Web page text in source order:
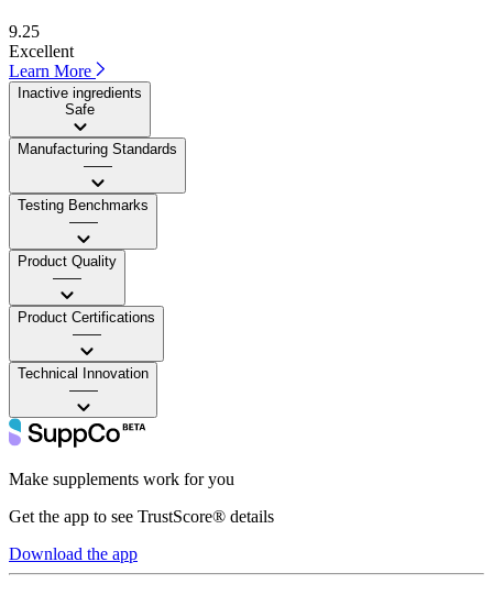
9.25
Excellent
Learn More
Inactive ingredients
Safe
Manufacturing Standards
——
Testing Benchmarks
——
Product Quality
——
Product Certifications
——
Technical Innovation
——
Make supplements work for you
Get the app to see TrustScore® details
Download the app